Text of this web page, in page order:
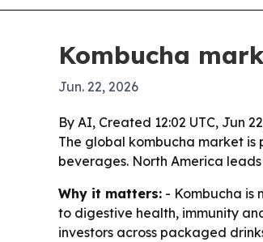
Kombucha
Jun. 22, 2026
By AI, Created 12:02 UTC, Jun
The global kombucha market is
beverages. North America
Why it matters: - Kombucha is
to digestive health, immunity
investors across packaged